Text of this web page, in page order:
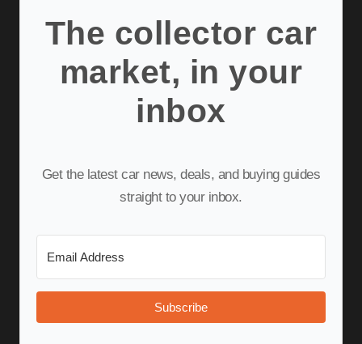
The collector car
market, in your
inbox
Get the latest car news, deals, and buying guides
straight to your inbox.
Subscribe